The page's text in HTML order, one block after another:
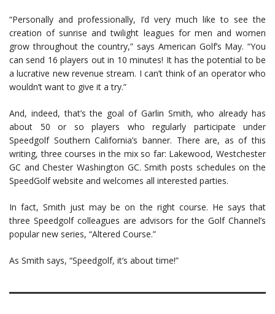
“Personally and professionally, I’d very much like to see the
creation of sunrise and twilight leagues for men and women
grow throughout the country,” says American Golf’s May. “You
can send 16 players out in 10 minutes! It has the potential to be
a lucrative new revenue stream. I can’t think of an operator who
wouldn’t want to give it a try.”
And, indeed, that’s the goal of Garlin Smith, who already has
about 50 or so players who regularly participate under
Speedgolf Southern California’s banner. There are, as of this
writing, three courses in the mix so far: Lakewood, Westchester
GC and Chester Washington GC. Smith posts schedules on the
SpeedGolf website and welcomes all interested parties.
In fact, Smith just may be on the right course. He says that
three Speedgolf colleagues are advisors for the Golf Channel’s
popular new series, “Altered Course.”
As Smith says, “Speedgolf, it’s about time!”